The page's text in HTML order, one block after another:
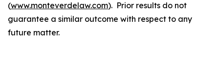
(www.monteverdelaw.com). Prior results do not
guarantee a similar outcome with respect to any
future matter.